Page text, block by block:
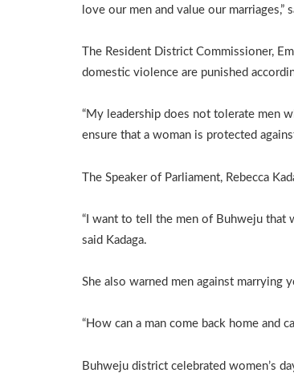
love our men and value our marriages,”
The Resident District Commissioner,
domestic violence are punished
“My leadership does not tolerate men
ensure that a woman is protected
The Speaker of Parliament, Rebecca
“I want to tell the men of Buhweju that
said Kadaga.
She also warned men against marrying
“How can a man come back home and
Buhweju district celebrated women’s